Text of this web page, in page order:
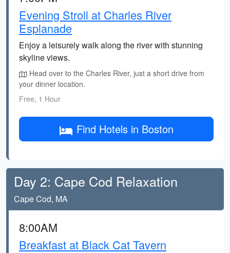
Evening Stroll at Charles River
Esplanade
Enjoy a leisurely walk along the river with stunning
skyline views.
Head over to the Charles River, just a short drive from
your dinner location.
Free, 1 Hour
Find Hotels in Boston
Day 2: Cape Cod Relaxation
Cape Cod, MA
8:00AM
Breakfast at Black Cat Tavern